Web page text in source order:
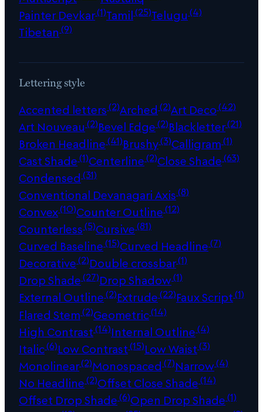
Painter Devkar(1)Tamil(25)Telugu (4)
Tibetan (9)
Lettering style
Accented letters(2)Arched (2)Art Deco(42)
Art Nouveau (2)Bevel Edge(2)Blackletter(21)
Broken Headline(41)Brushy(3)Calligram(1)
Cast Shade(1)Centerline(2)Close Shade(63)
Condensed (31)
Conventional Devanagari Axis(8)
Convex(10)Counter Outline(12)
Counterless(5)Cursive(81)
Curved Baseline(15)Curved Headline(7)
Decorative(2)Double crossbar(1)
Drop Shade(27)Drop Shadow(1)
External Outline(2)Extrude(22)Faux Script(1)
Flared Stem(2)Geometric(14)
High Contrast(14)Internal Outline(4)
Italic(6)Low Contrast(15)Low Waist(3)
Monolinear(2)Monospaced (7)Narrow(4)
No Headline(2)Offset Close Shade(14)
Offset Drop Shade(6)Open Drop Shade(1)